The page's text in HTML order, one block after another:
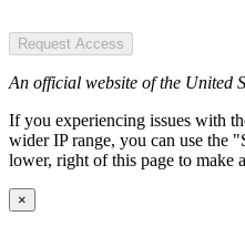
Request Access
An official website of the United
If you experiencing issues with
wider IP range, you can use the
lower, right of this page to make
×